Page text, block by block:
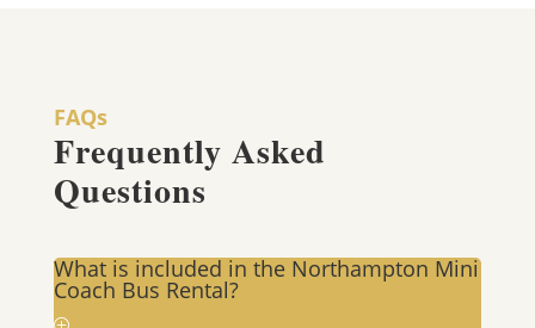
FAQs
Frequently Asked
Questions
What is included in the Northampton Mini
Coach Bus Rental?